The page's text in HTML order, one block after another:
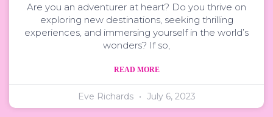
Are you an adventurer at heart? Do you thrive on
exploring new destinations, seeking thrilling
experiences, and immersing yourself in the world’s
wonders? If so,
READ MORE
Eve Richards July 6, 2023